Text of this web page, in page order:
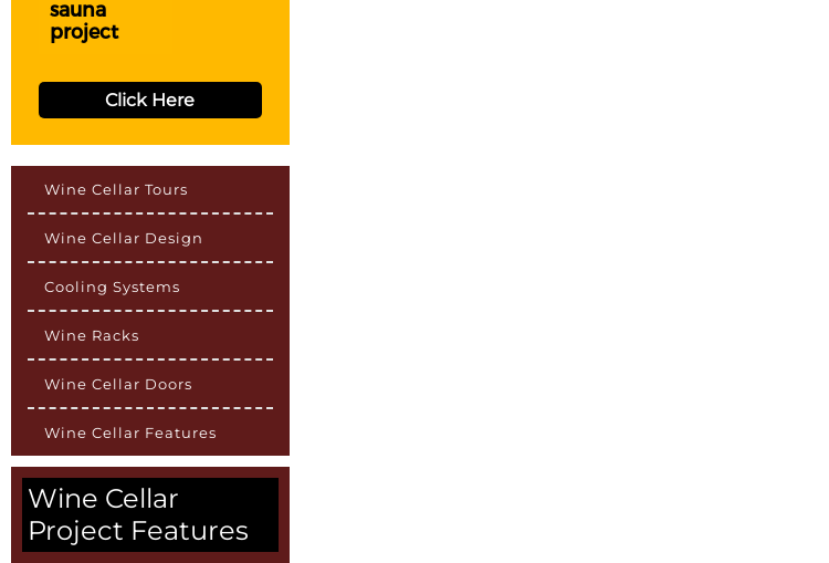
sauna
project
Click Here
Wine Cellar Tours
Wine Cellar Design
Cooling Systems
Wine Racks
Wine Cellar Doors
Wine Cellar Features
Wine Cellar
Project Features